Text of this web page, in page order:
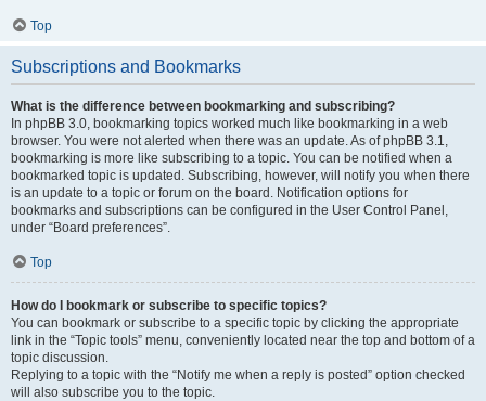
Top
Subscriptions and Bookmarks
What is the difference between bookmarking and subscribing?
In phpBB 3.0, bookmarking topics worked much like bookmarking in a web
browser. You were not alerted when there was an update. As of phpBB 3.1,
bookmarking is more like subscribing to a topic. You can be notified when a
bookmarked topic is updated. Subscribing, however, will notify you when there
is an update to a topic or forum on the board. Notification options for
bookmarks and subscriptions can be configured in the User Control Panel,
under “Board preferences”.
Top
How do I bookmark or subscribe to specific topics?
You can bookmark or subscribe to a specific topic by clicking the appropriate
link in the “Topic tools” menu, conveniently located near the top and bottom of a
topic discussion.
Replying to a topic with the “Notify me when a reply is posted” option checked
will also subscribe you to the topic.